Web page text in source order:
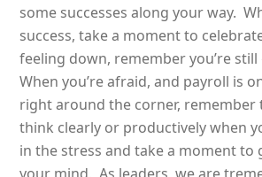
some successes along your way.
success, take a moment to
feeling down, remember you’re
When you’re afraid, and payroll is
right around the corner, remember
think clearly or productively when
in the stress and take a moment to
your mind. As leaders, we are